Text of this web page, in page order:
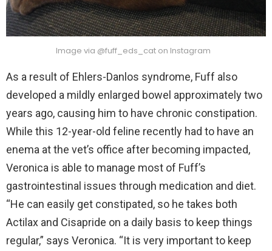
Image via @fuff_eds_cat on Instagram
As a result of Ehlers-Danlos syndrome, Fuff also
developed a mildly enlarged bowel approximately two
years ago, causing him to have chronic constipation.
While this 12-year-old feline recently had to have an
enema at the vet’s office after becoming impacted,
Veronica is able to manage most of Fuff’s
gastrointestinal issues through medication and diet.
“He can easily get constipated, so he takes both
Actilax and Cisapride on a daily basis to keep things
regular,” says Veronica. “It is very important to keep